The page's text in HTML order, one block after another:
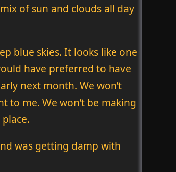
of sun and clouds all day
blue skies. It looks like one
have preferred to have
next month. We won’t
to me. We won’t be making
was getting damp with